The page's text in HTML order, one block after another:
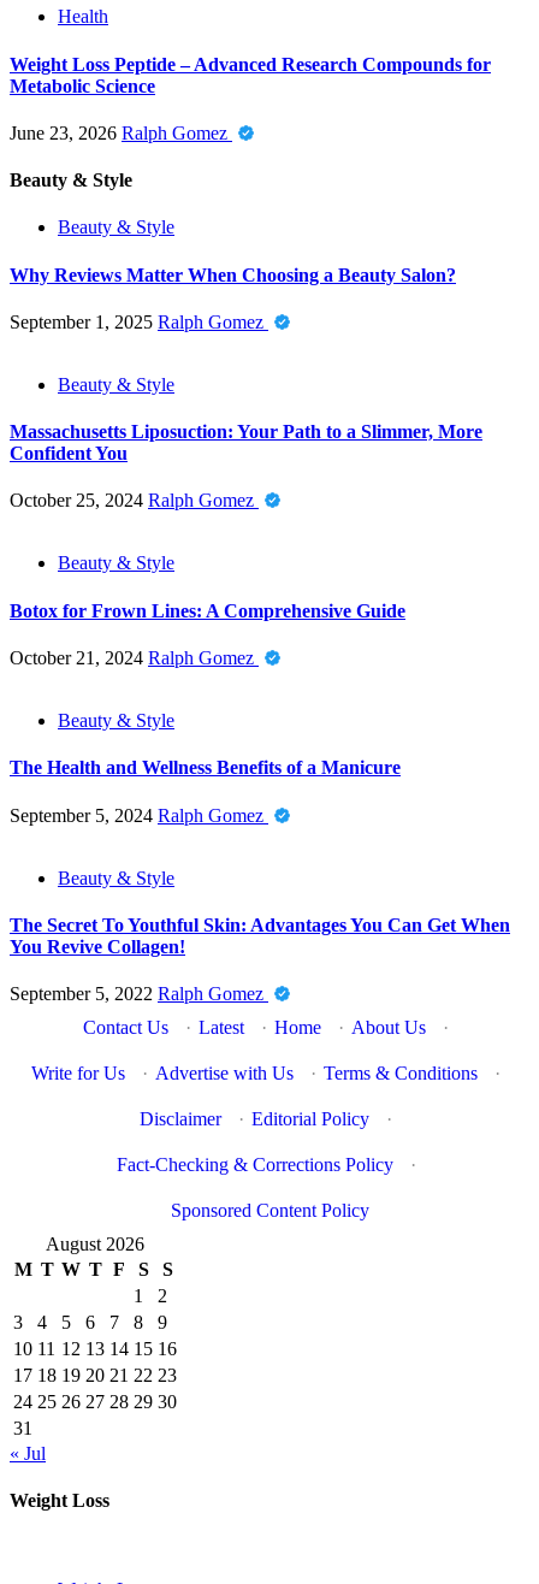
Health
Weight Loss Peptide – Advanced Research Compounds for
Metabolic Science
June 23, 2026 Ralph Gomez
Beauty & Style
Beauty & Style
Why Reviews Matter When Choosing a Beauty Salon?
September 1, 2025 Ralph Gomez
Beauty & Style
Massachusetts Liposuction: Your Path to a Slimmer, More
Confident You
October 25, 2024 Ralph Gomez
Beauty & Style
Botox for Frown Lines: A Comprehensive Guide
October 21, 2024 Ralph Gomez
Beauty & Style
The Health and Wellness Benefits of a Manicure
September 5, 2024 Ralph Gomez
Beauty & Style
The Secret To Youthful Skin: Advantages You Can Get When
You Revive Collagen!
September 5, 2022 Ralph Gomez
Contact Us
· Latest · Home · About Us ·
Write for Us · Advertise with Us · Terms & Conditions ·
Disclaimer · Editorial Policy ·
Fact-Checking & Corrections Policy ·
Sponsored Content Policy
August 2026
M T W T F S
S
1
2
3
4 5 6 7 8
9
10 11 12 13 14 15 16
17 18 19 20 21 22 23
24 25 26 27 28 29 30
31
« Jul
Weight Loss